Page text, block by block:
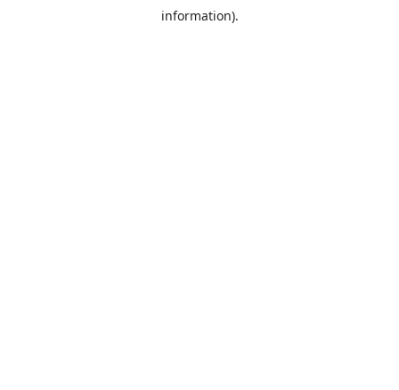
information).